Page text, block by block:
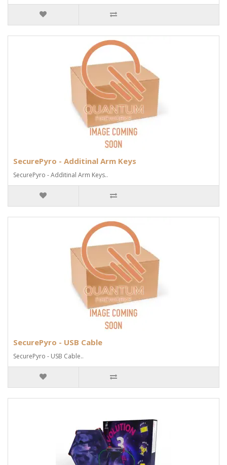
SecurePyro - Additinal Arm Keys
SecurePyro - Additinal Arm Keys..
SecurePyro - USB Cable
SecurePyro - USB Cable..